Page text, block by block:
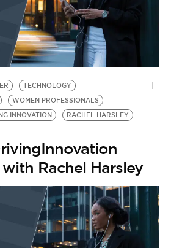
TECHNOLOGY
WOMEN PROFESSIONALS
INNOVATION RACHEL HARSLEY
Rachel Harsley